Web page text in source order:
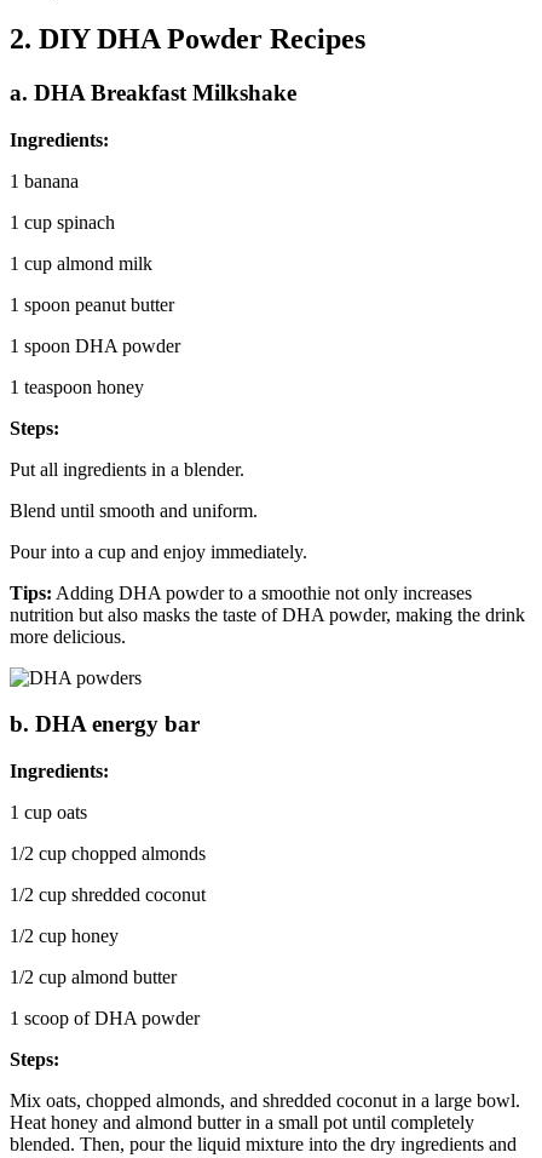
2. DIY DHA Powder Recipes
a. DHA Breakfast Milkshake
Ingredients:
1 banana
1 cup spinach
1 cup almond milk
1 spoon peanut butter
1 spoon DHA powder
1 teaspoon honey
Steps:
Put all ingredients in a blender.
Blend until smooth and uniform.
Pour into a cup and enjoy immediately.
Tips: Adding DHA powder to a smoothie not only increases
nutrition but also masks the taste of DHA powder, making the drink
more delicious.
b. DHA energy bar
Ingredients:
1 cup oats
1/2 cup chopped almonds
1/2 cup shredded coconut
1/2 cup honey
1/2 cup almond butter
1 scoop of DHA powder
Steps:
Mix oats, chopped almonds, and shredded coconut in a large bowl.
Heat honey and almond butter in a small pot until completely
blended. Then, pour the liquid mixture into the dry ingredients and